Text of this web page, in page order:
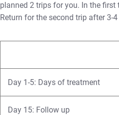
planned 2 trips for you. In the
Return for the second trip after 3-
Day 1-5: Days of treatment
Day 15: Follow up